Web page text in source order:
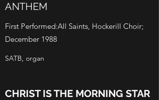
ANTHEM
First Performed:All Saints, Hockerill Choir;
December 1988
SATB, organ
CHRIST IS THE MORNING STAR